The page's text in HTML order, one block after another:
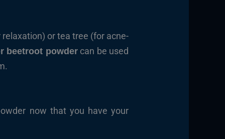
or tea tree (for acne-
beetroot powdercan be used
now that you have your